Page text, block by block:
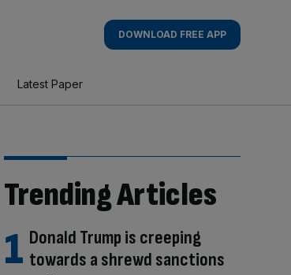
DOWNLOAD FREE APP
Latest Paper
Trending Articles
Donald Trump is creeping
towards a shrewd sanctions